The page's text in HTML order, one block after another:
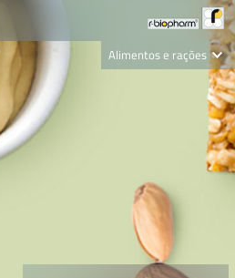
Alimentos e rações